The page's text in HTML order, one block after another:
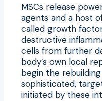
MSCs release
agents and a host
called growth
destructive
cells from further
body’s own local
begin the
sophisticated,
initiated by these